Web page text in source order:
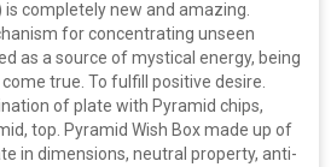
is completely new and amazing.
for concentrating unseen
as a source of mystical energy, being
true. To fulfill positive desire.
of plate with Pyramid chips,
top. Pyramid Wish Box made up of
in dimensions, neutral property, anti-